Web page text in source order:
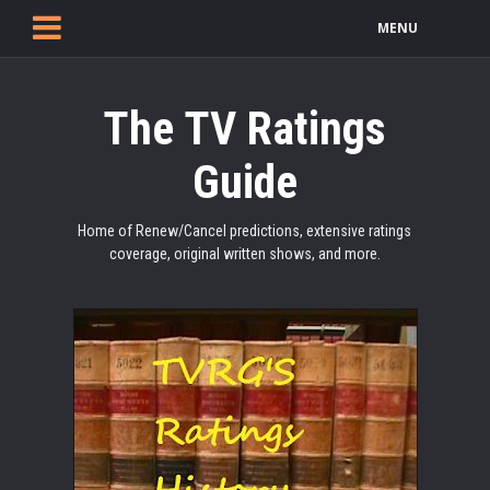
MENU
The TV Ratings
Guide
Home of Renew/Cancel predictions, extensive ratings
coverage, original written shows, and more.